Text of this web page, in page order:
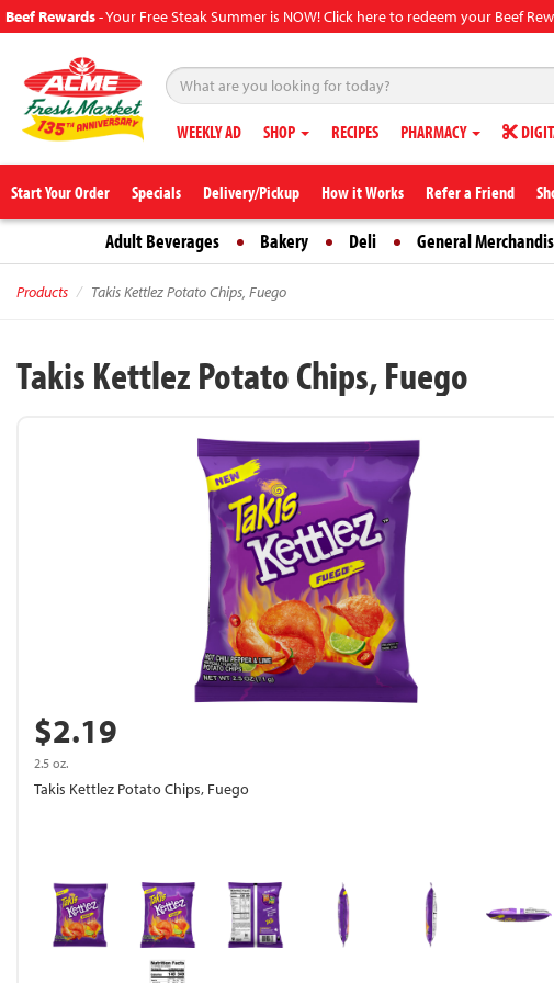
Beef Rewards-Your Free Steak Summer is NOW! Click here to redeem your Beef
WEEKLY AD SHOP RECIPES PHARMACY
Start Your Order Specials Delivery/Pickup How it Works Refer a Friend
Adult Beverages Bakery Deli General
Products Takis Kettlez Potato Chips, Fuego
Takis Kettlez Potato Chips, Fuego
$2.19
2.5 oz.
Takis Kettlez Potato Chips, Fuego